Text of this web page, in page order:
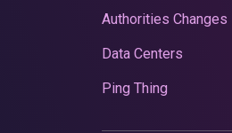
Authorities Changes
Data Centers
Ping Thing